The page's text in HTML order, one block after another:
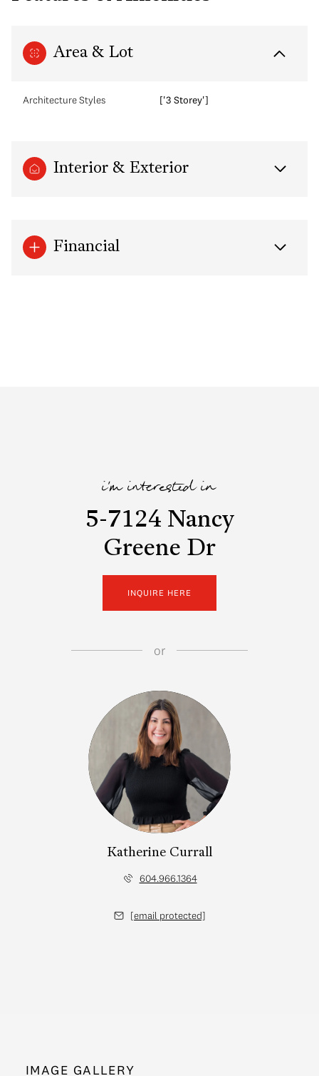
Area & Lot
Architecture Styles ['3 Storey']
Interior & Exterior
Financial
i'm interested in
5-7124 Nancy
Greene Dr
INQUIRE HERE
or
Katherine Currall
604.966.1364
[email protected]
IMAGE GALLERY